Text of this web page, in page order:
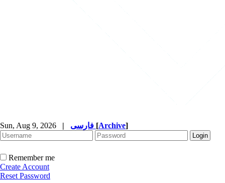
Sun, Aug 9, 2026 | [Archive]
Remember me
Create Account
Reset Password